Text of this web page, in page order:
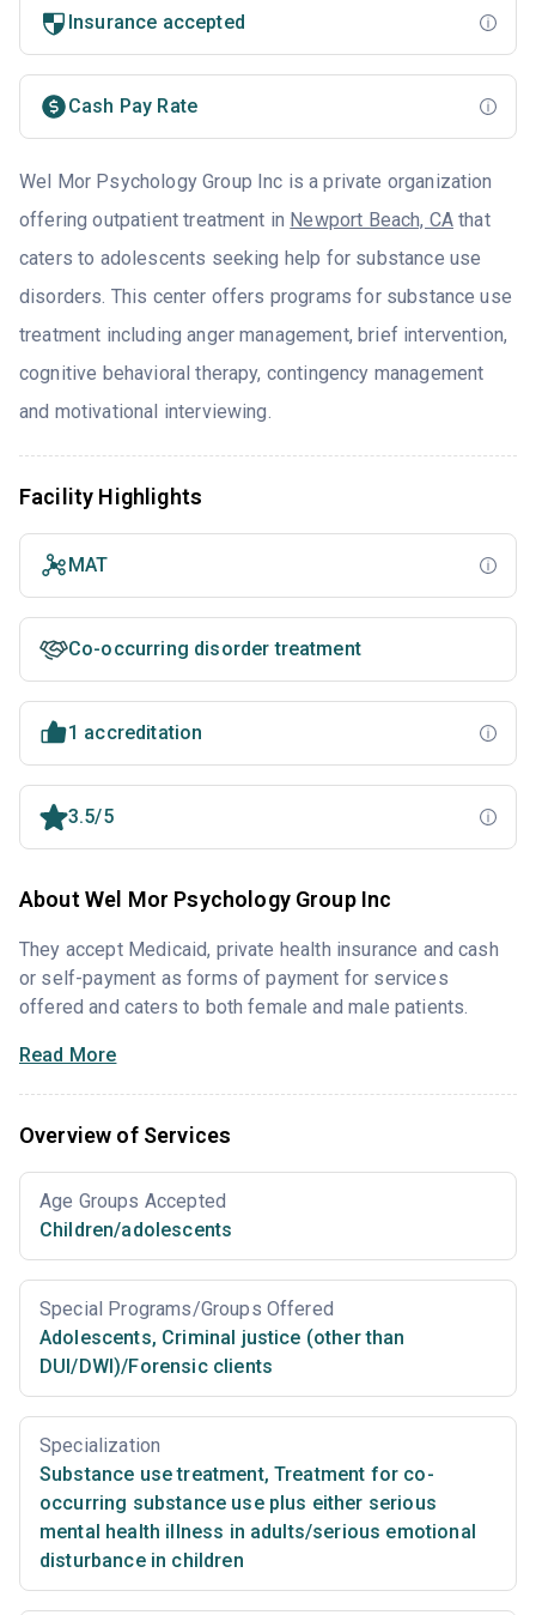
Insurance accepted
Cash Pay Rate
Wel Mor Psychology Group Inc is a private organization
offering outpatient treatment in Newport Beach, CA that
caters to adolescents seeking help for substance use
disorders. This center offers programs for substance use
treatment including anger management, brief intervention,
cognitive behavioral therapy, contingency management
and motivational interviewing.
Facility Highlights
MAT
Co-occurring disorder treatment
1 accreditation
3.5/5
About Wel Mor Psychology Group Inc
They accept Medicaid, private health insurance and cash
or self-payment as forms of payment for services
offered and caters to both female and male patients.
Read More
Overview of Services
Age Groups Accepted
Children/adolescents
Special Programs/Groups Offered
Adolescents, Criminal justice (other than
DUI/DWI)/Forensic clients
Specialization
Substance use treatment, Treatment for co-
occurring substance use plus either serious
mental health illness in adults/serious emotional
disturbance in children